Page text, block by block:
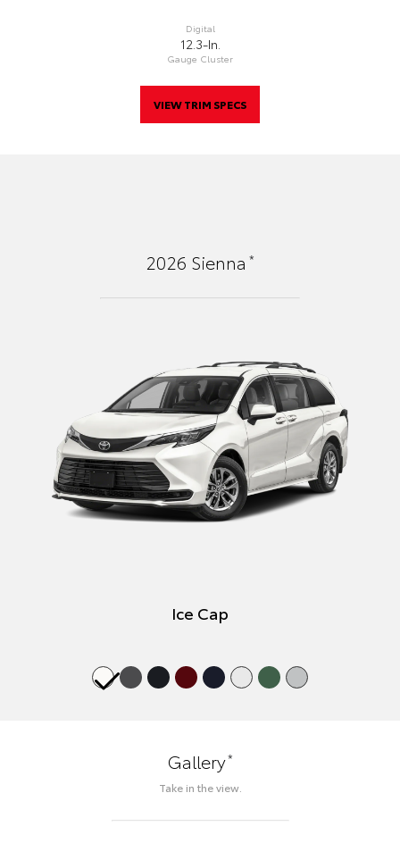
Digital
12.3-In.
Gauge Cluster
VIEW TRIM SPECS
2026 Sienna *
Ice Cap
Gallery*
Take in the view.